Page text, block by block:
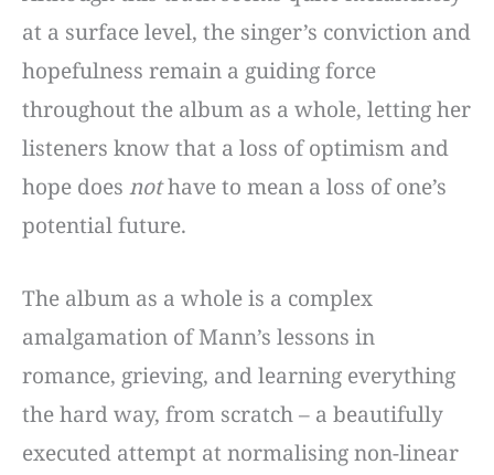
at a surface level, the singer’s conviction and
hopefulness remain a guiding force
throughout the album as a whole, letting her
listeners know that a loss of optimism and
hope does nothave to mean a loss of one’s
potential future.
The album as a whole is a complex
amalgamation of Mann’s lessons in
romance, grieving, and learning everything
the hard way, from scratch – a beautifully
executed attempt at normalising non-linear